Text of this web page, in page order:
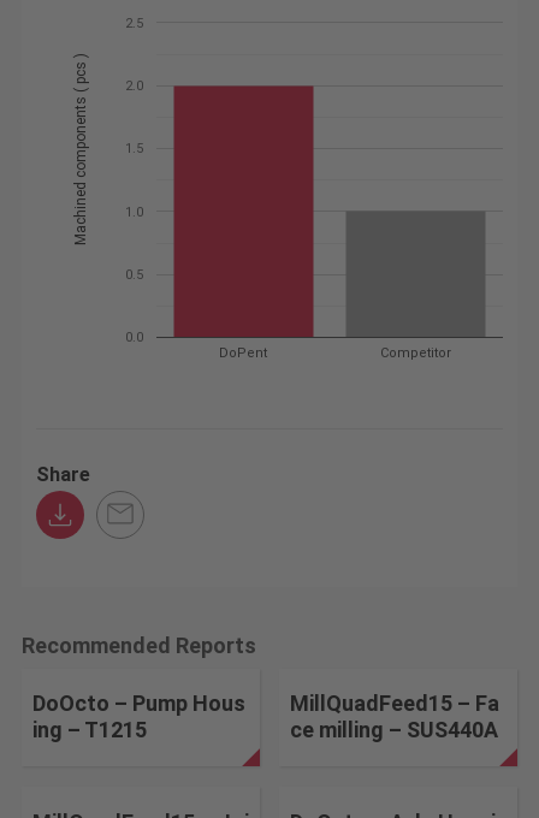
DoPent Competitor
0.0
0.5
1.0
1.5
2.0
2.5
Machined components ( pcs )
Share
Recommended Reports
DoOcto – Pump Hous
ing – T1215
MillQuadFeed15 – Fa
ce milling – SUS440A